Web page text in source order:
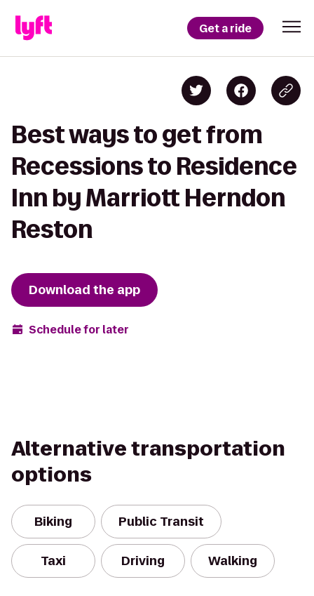
Get a ride
Best ways to get from
Recessions to Residence
Inn by Marriott Herndon
Reston
Download the app
Schedule for later
Alternative transportation
options
Biking Public Transit
Taxi Driving Walking